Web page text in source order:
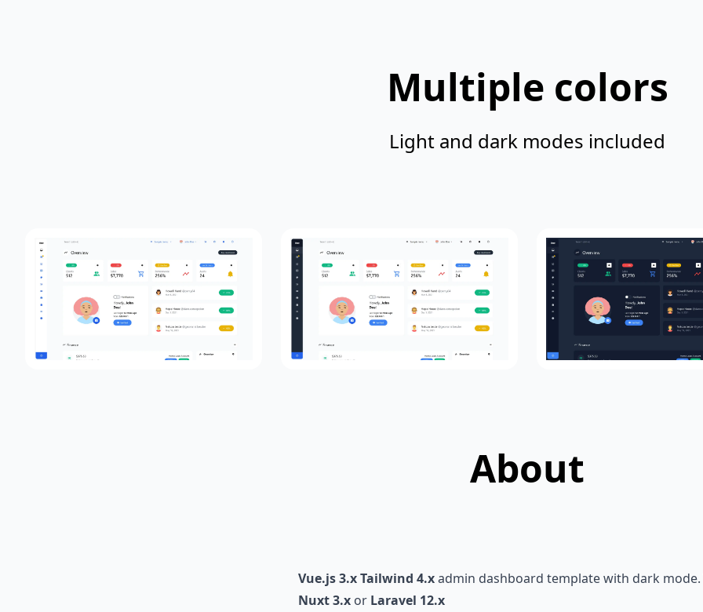
Multiple colors
Light and dark modes included
About
Vue.js 3.x Tailwind 4.xadmin dashboard template with dark mode.
Nuxt 3.xor Laravel 12.x